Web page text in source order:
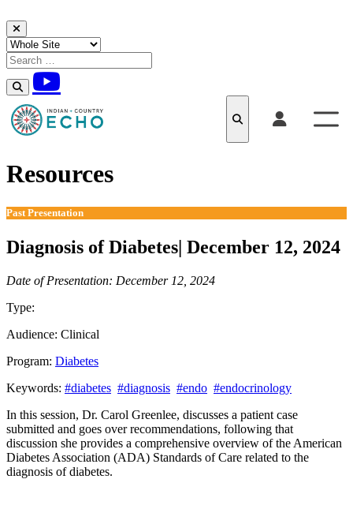
Skip to content
Resources
Past Presentation
Diagnosis of Diabetes| December 12, 2024
Date of Presentation: December 12, 2024
Type:
Audience: Clinical
Program: Diabetes
Keywords: #diabetes #diagnosis #endo #endocrinology
In this session, Dr. Carol Greenlee, discusses a patient case
submitted and goes over recommendations, following that
discussion she provides a comprehensive overview of the American
Diabetes Association (ADA) Standards of Care related to the
diagnosis of diabetes.